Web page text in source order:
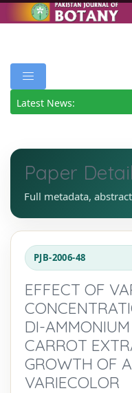
Latest News:
Paper
Full metadata,
PJB-2006-48
EFFECT OF
DI-
CARROT
GROWTH OF
VARIECOLOR